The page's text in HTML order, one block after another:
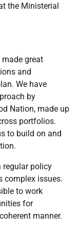
the Ministerial
great
and
We have
by
Nation, made up
portfolios.
to build on and
policy
complex issues.
to work
for
manner.